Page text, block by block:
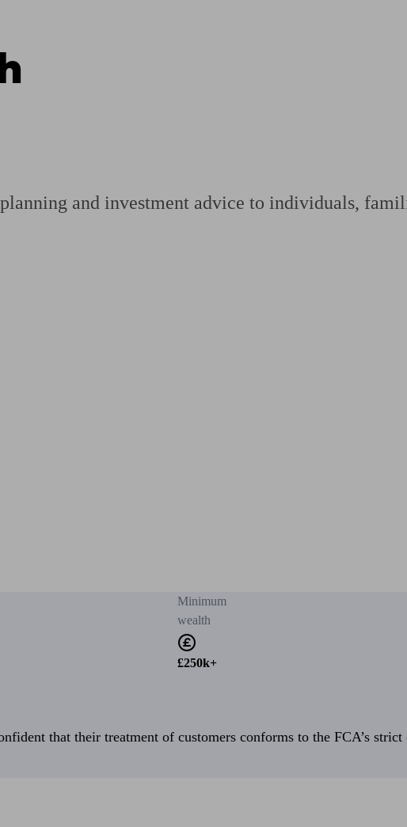
a pension
and investment advice to individuals,
Minimum
wealth
£250k+
that their treatment of customers conforms to the FCA’s